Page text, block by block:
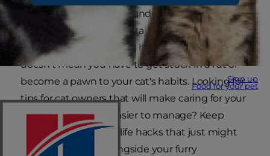
Sign up
Food for your pet
Cats love their routines, and any successful pet
parent knows that maintaining those routines is
one of the keys to a cat's happiness. But that
doesn't mean you have to get stuck in a rut or
become a pawn to your cat's habits. Looking for
tips for cat owners that will make caring for your
kitty more fun and easier to manage? Keep
reading for some cat life hacks that just might
have you purring alongside your furry